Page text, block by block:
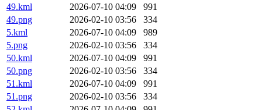
49.kml
2026-07-10 04:09
991
49.png
2026-02-10 03:56
334
5.kml
2026-07-10 04:09
989
5.png
2026-02-10 03:56
334
50.kml
2026-07-10 04:09
991
50.png
2026-02-10 03:56
334
51.kml
2026-07-10 04:09
991
51.png
2026-02-10 03:56
334